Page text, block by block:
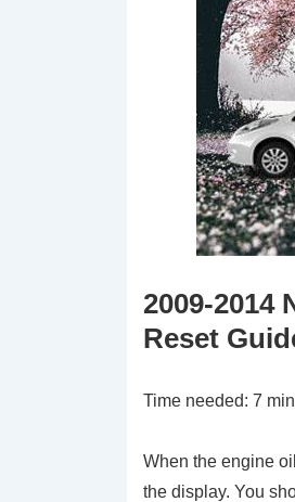
2009-2014
Reset
Time needed: 7
When the engine
the display. You